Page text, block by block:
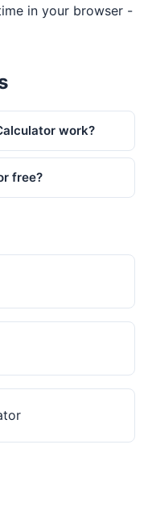
in your browser -
work?
free?